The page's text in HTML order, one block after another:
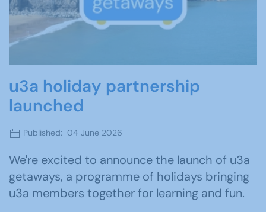
u3a holiday partnership
launched
Published: 04 June 2026
We're excited to announce the launch of u3a
getaways, a programme of holidays bringing
u3a members together for learning and fun.